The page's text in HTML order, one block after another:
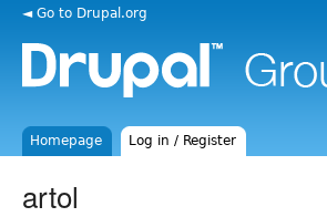
◄ Go to Drupal.org
Homepage Log in / Register
artol